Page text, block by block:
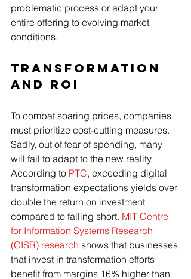
problematic process or adapt your
entire offering to evolving market
conditions.
Transformation
and ROI
To combat soaring prices, companies
must prioritize cost-cutting measures.
Sadly, out of fear of spending, many
will fail to adapt to the new reality.
According to PTC, exceeding digital
transformation expectations yields over
double the return on investment
compared to falling short. MIT Centre
for Information Systems Research
(CISR) research shows that businesses
that invest in transformation efforts
benefit from margins 16% higher than